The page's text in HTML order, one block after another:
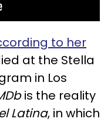
to her
at the Stella
in Los
is the reality
Latina, in which